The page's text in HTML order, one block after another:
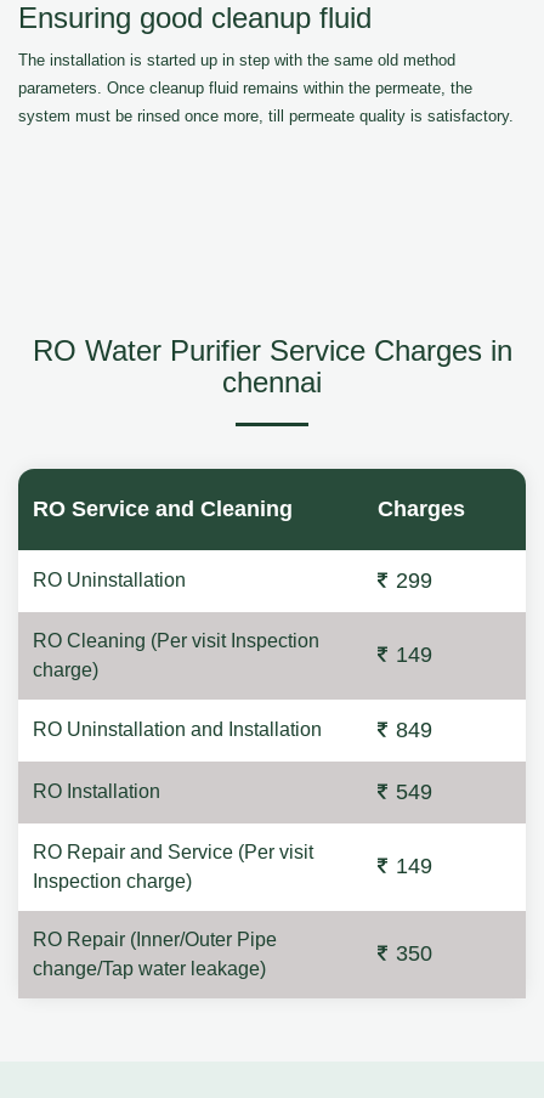
Ensuring good cleanup fluid
The installation is started up in step with the same old method
parameters. Once cleanup fluid remains within the permeate, the
system must be rinsed once more, till permeate quality is satisfactory.
RO Water Purifier Service Charges in
chennai
RO Service and Cleaning Charges
RO Uninstallation 299
RO Cleaning (Per visit Inspection
charge)
149
RO Uninstallation and Installation 849
RO Installation 549
RO Repair and Service (Per visit
Inspection charge)
149
RO Repair (Inner/Outer Pipe
change/Tap water leakage)
350